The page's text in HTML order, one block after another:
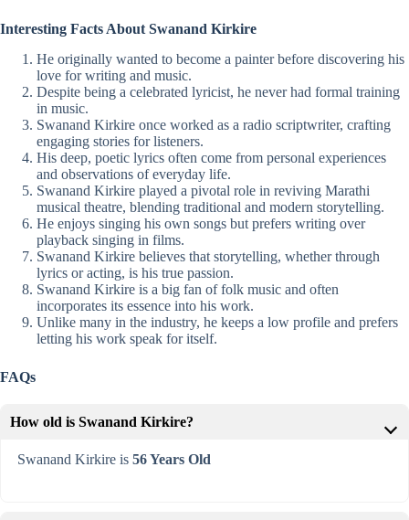
Interesting Facts About Swanand Kirkire
He originally wanted to become a painter before discovering his
love for writing and music.
Despite being a celebrated lyricist, he never had formal training
in music.
Swanand Kirkire once worked as a radio scriptwriter, crafting
engaging stories for listeners.
His deep, poetic lyrics often come from personal experiences
and observations of everyday life.
Swanand Kirkire played a pivotal role in reviving Marathi
musical theatre, blending traditional and modern storytelling.
He enjoys singing his own songs but prefers writing over
playback singing in films.
Swanand Kirkire believes that storytelling, whether through
lyrics or acting, is his true passion.
Swanand Kirkire is a big fan of folk music and often
incorporates its essence into his work.
Unlike many in the industry, he keeps a low profile and prefers
letting his work speak for itself.
FAQs
How old is Swanand Kirkire?
Swanand Kirkire is 56 Years Old